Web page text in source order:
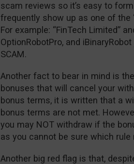
scam reviews so it’s easy to
frequently show up as one of the
For example: “FinTech Limited”
OptionRobotPro, and
SCAM.
Another fact to bear in mind is
bonuses that will cancel your
bonus terms, it is written that a
bonus terms are not met.
you may NOT withdraw if the
as you cannot be sure which
Another big red flag is that,